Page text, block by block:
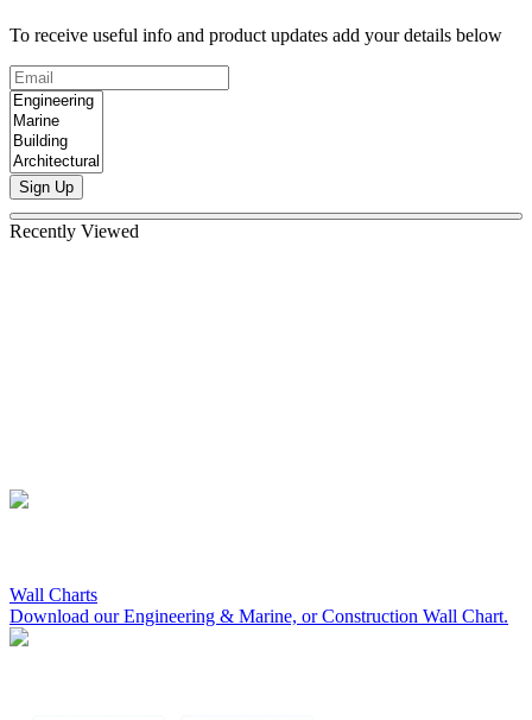
To receive useful info and product updates add your details below
Sign Up
Recently Viewed
Wall Charts
Download our Engineering & Marine, or Construction Wall Chart.